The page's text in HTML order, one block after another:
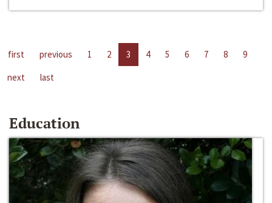
first previous 1 2 3 4 5 6 7 8
9
next
last
Education